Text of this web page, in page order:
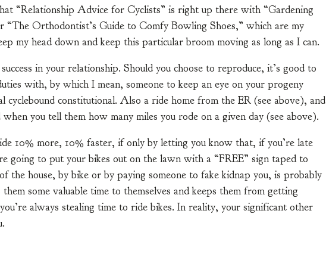
“Relationship Advice for Cyclists” is right up there with “Gardening
Orthodontist’s Guide to Comfy Bowling Shoes,” which are my
my head down and keep this particular broom moving as long as I can.
in your relationship. Should you choose to reproduce, it’s good to
with, by which I mean, someone to keep an eye on your progeny
cyclebound constitutional. Also a ride home from the ER (see above), and
you tell them how many miles you rode on a given day (see above).
10% more, 10% faster, if only by letting you know that, if you’re late
going to put your bikes out on the lawn with a “FREE” sign taped to
the house, by bike or by paying someone to fake kidnap you, is probably
some valuable time to themselves and keeps them from getting
always stealing time to ride bikes. In reality, your significant other